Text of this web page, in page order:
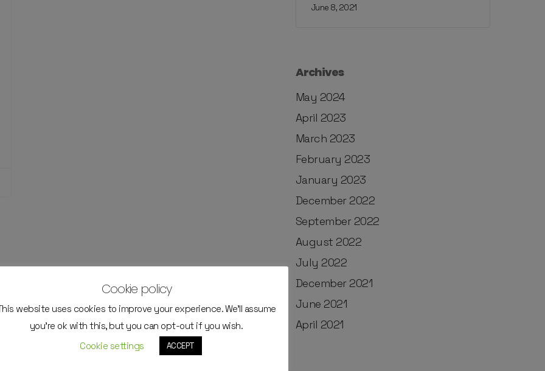
June 8, 2021
Archives
May 2024
April 2023
March 2023
February 2023
January 2023
December 2022
September 2022
August 2022
July 2022
December 2021
June 2021
April 2021
Cookie policy
website uses cookies to improve your experience. We'll assume
you're ok with this, but you can opt-out if you wish.
Cookie settings
ACCEPT